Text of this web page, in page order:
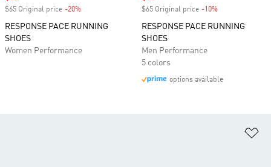
$65 Original price -20%
RESPONSE PACE RUNNING
SHOES
Women Performance
$65 Original price -10%
RESPONSE PACE RUNNING
SHOES
Men Performance
5 colors
options available